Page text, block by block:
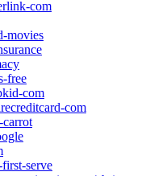
com
movies
free
com
com
serve